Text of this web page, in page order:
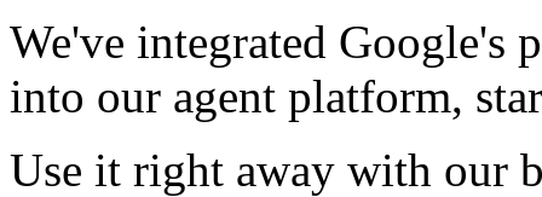
We've integrated Google's
into our agent platform,
Use it right away with our